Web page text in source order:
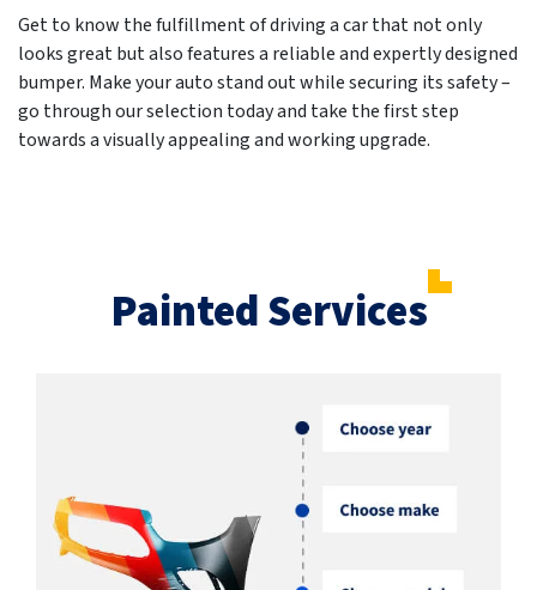
Get to know the fulfillment of driving a car that not only
looks great but also features a reliable and expertly designed
bumper. Make your auto stand out while securing its safety –
go through our selection today and take the first step
towards a visually appealing and working upgrade.
Painted Services